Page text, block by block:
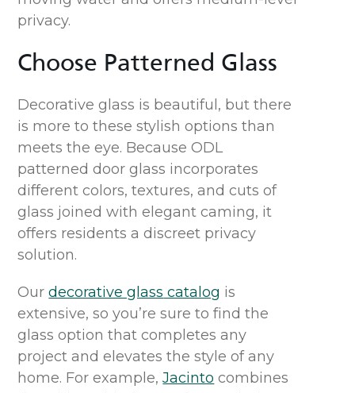
privacy.
Choose Patterned Glass
Decorative glass is beautiful, but there
is more to these stylish options than
meets the eye. Because ODL
patterned door glass incorporates
different colors, textures, and cuts of
glass joined with elegant caming, it
offers residents a discreet privacy
solution.
Ourdecorative glass catalog is
extensive, soyou’re sure to findthe
glass option that completes any
project and elevates the style of any
home. For example,Jacinto combines